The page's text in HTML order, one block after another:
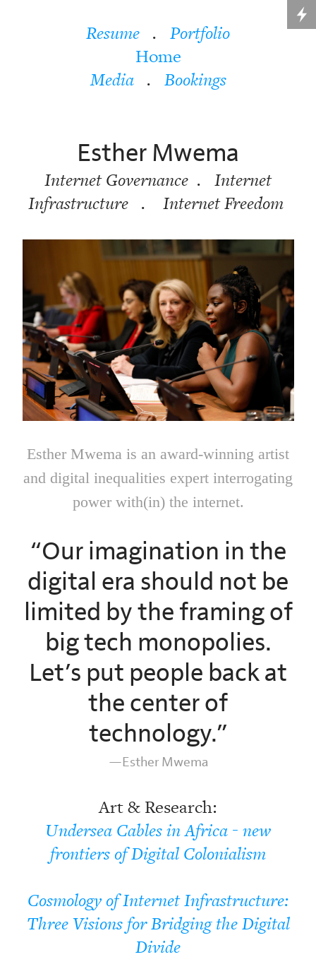
Resume . Portfolio
Home
Media. Bookings
Esther Mwema
Internet Governance . Internet
Infrastructure . Internet Freedom
Esther Mwema is an award-winning artist
and digital inequalities expert interrogating
power with(in) the internet.
“Our imagination in the
digital era should not be
limited by the framing of
big tech monopolies.
Let’s put people back at
the center of
technology.”
—Esther Mwema
Art & Research:
Undersea Cables in Africa - new
frontiers of Digital Colonialism
Cosmology of Internet Infrastructure:
Three Visions for Bridging the Digital
Divide